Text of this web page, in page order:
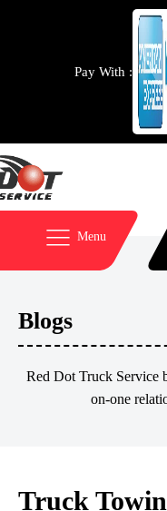
Pay With :
Menu
Blogs
Red Dot Truck Service
on-one
Truck